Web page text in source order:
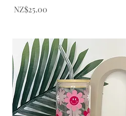
Price
NZ$25.00